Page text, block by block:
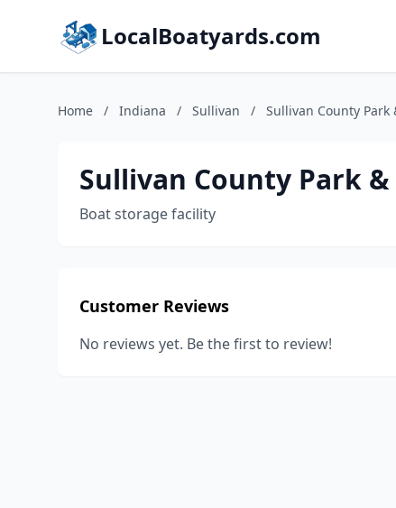
LocalBoatyards.com
Home / Indiana / Sullivan / Sullivan County Park
Sullivan County Park
Boat storage facility
Customer Reviews
No reviews yet. Be the first to review!